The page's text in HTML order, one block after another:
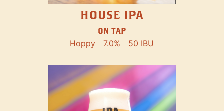
HOUSE IPA
ON TAP
Hoppy 7.0% 50 IBU